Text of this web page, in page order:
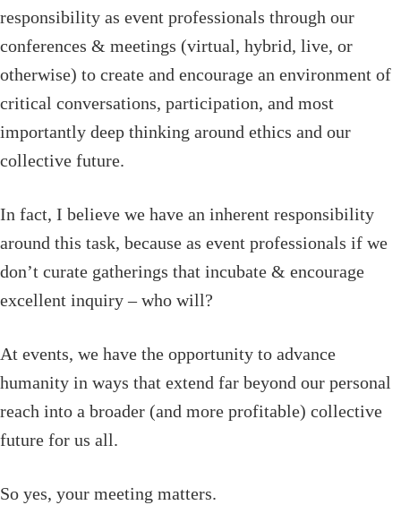
responsibility as event professionals through our
conferences & meetings (virtual, hybrid, live, or
otherwise) to create and encourage an environment of
critical conversations, participation, and most
importantly deep thinking around ethics and our
collective future.
In fact, I believe we have an inherent responsibility
around this task, because as event professionals if we
don’t curate gatherings that incubate & encourage
excellent inquiry – who will?
At events, we have the opportunity to advance
humanity in ways that extend far beyond our personal
reach into a broader (and more profitable) collective
future for us all.
So yes, your meeting matters.